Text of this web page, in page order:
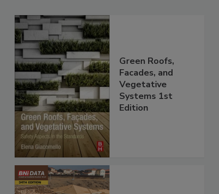
Green Roofs,
Facades, and
Vegetative
Systems 1st
Edition